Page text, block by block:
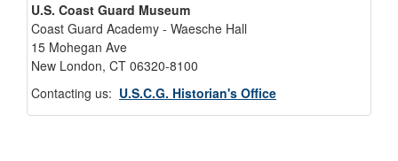
U.S. Coast Guard Museum
Coast Guard Academy - Waesche Hall
15 Mohegan Ave
New London, CT 06320-8100
Contacting us: U.S.C.G. Historian's Office